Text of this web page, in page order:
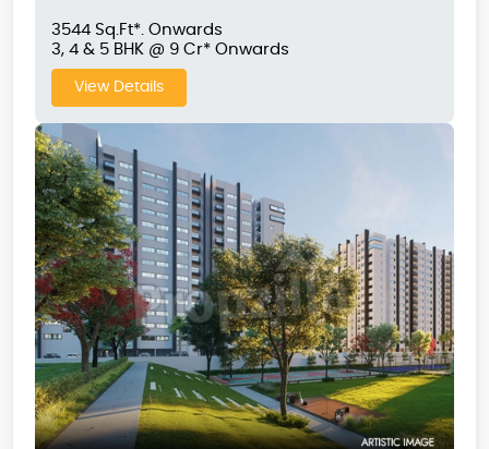
3544 Sq.Ft*. Onwards
3, 4 & 5 BHK @ 9 Cr* Onwards
View Details